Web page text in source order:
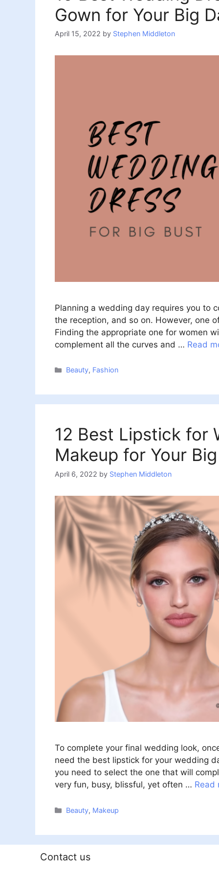
Gown for Your Big
April 15, 2022 by Stephen Middleton
Planning a wedding day requires you to
the reception, and so on. However, one
Finding the appropriate one for women
complement all the curves and … Read
Categories
Beauty, Fashion
12 Best Lipstick for
Makeup for Your
April 6, 2022 by Stephen Middleton
To complete your final wedding look,
need the best lipstick for your wedding
you need to select the one that will
very fun, busy, blissful, yet often … Read
Categories
Beauty, Makeup
Contact us